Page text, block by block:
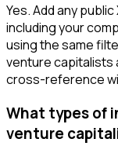
Yes. Add any
including your
using the same
venture capitalists
cross-reference
What types of
venture